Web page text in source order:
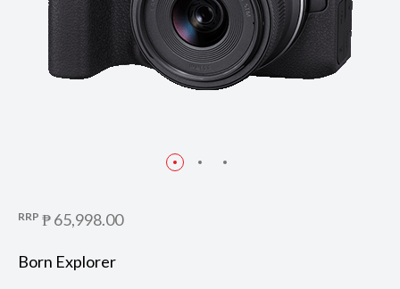
RRP ₱ 65,998.00
Born Explorer